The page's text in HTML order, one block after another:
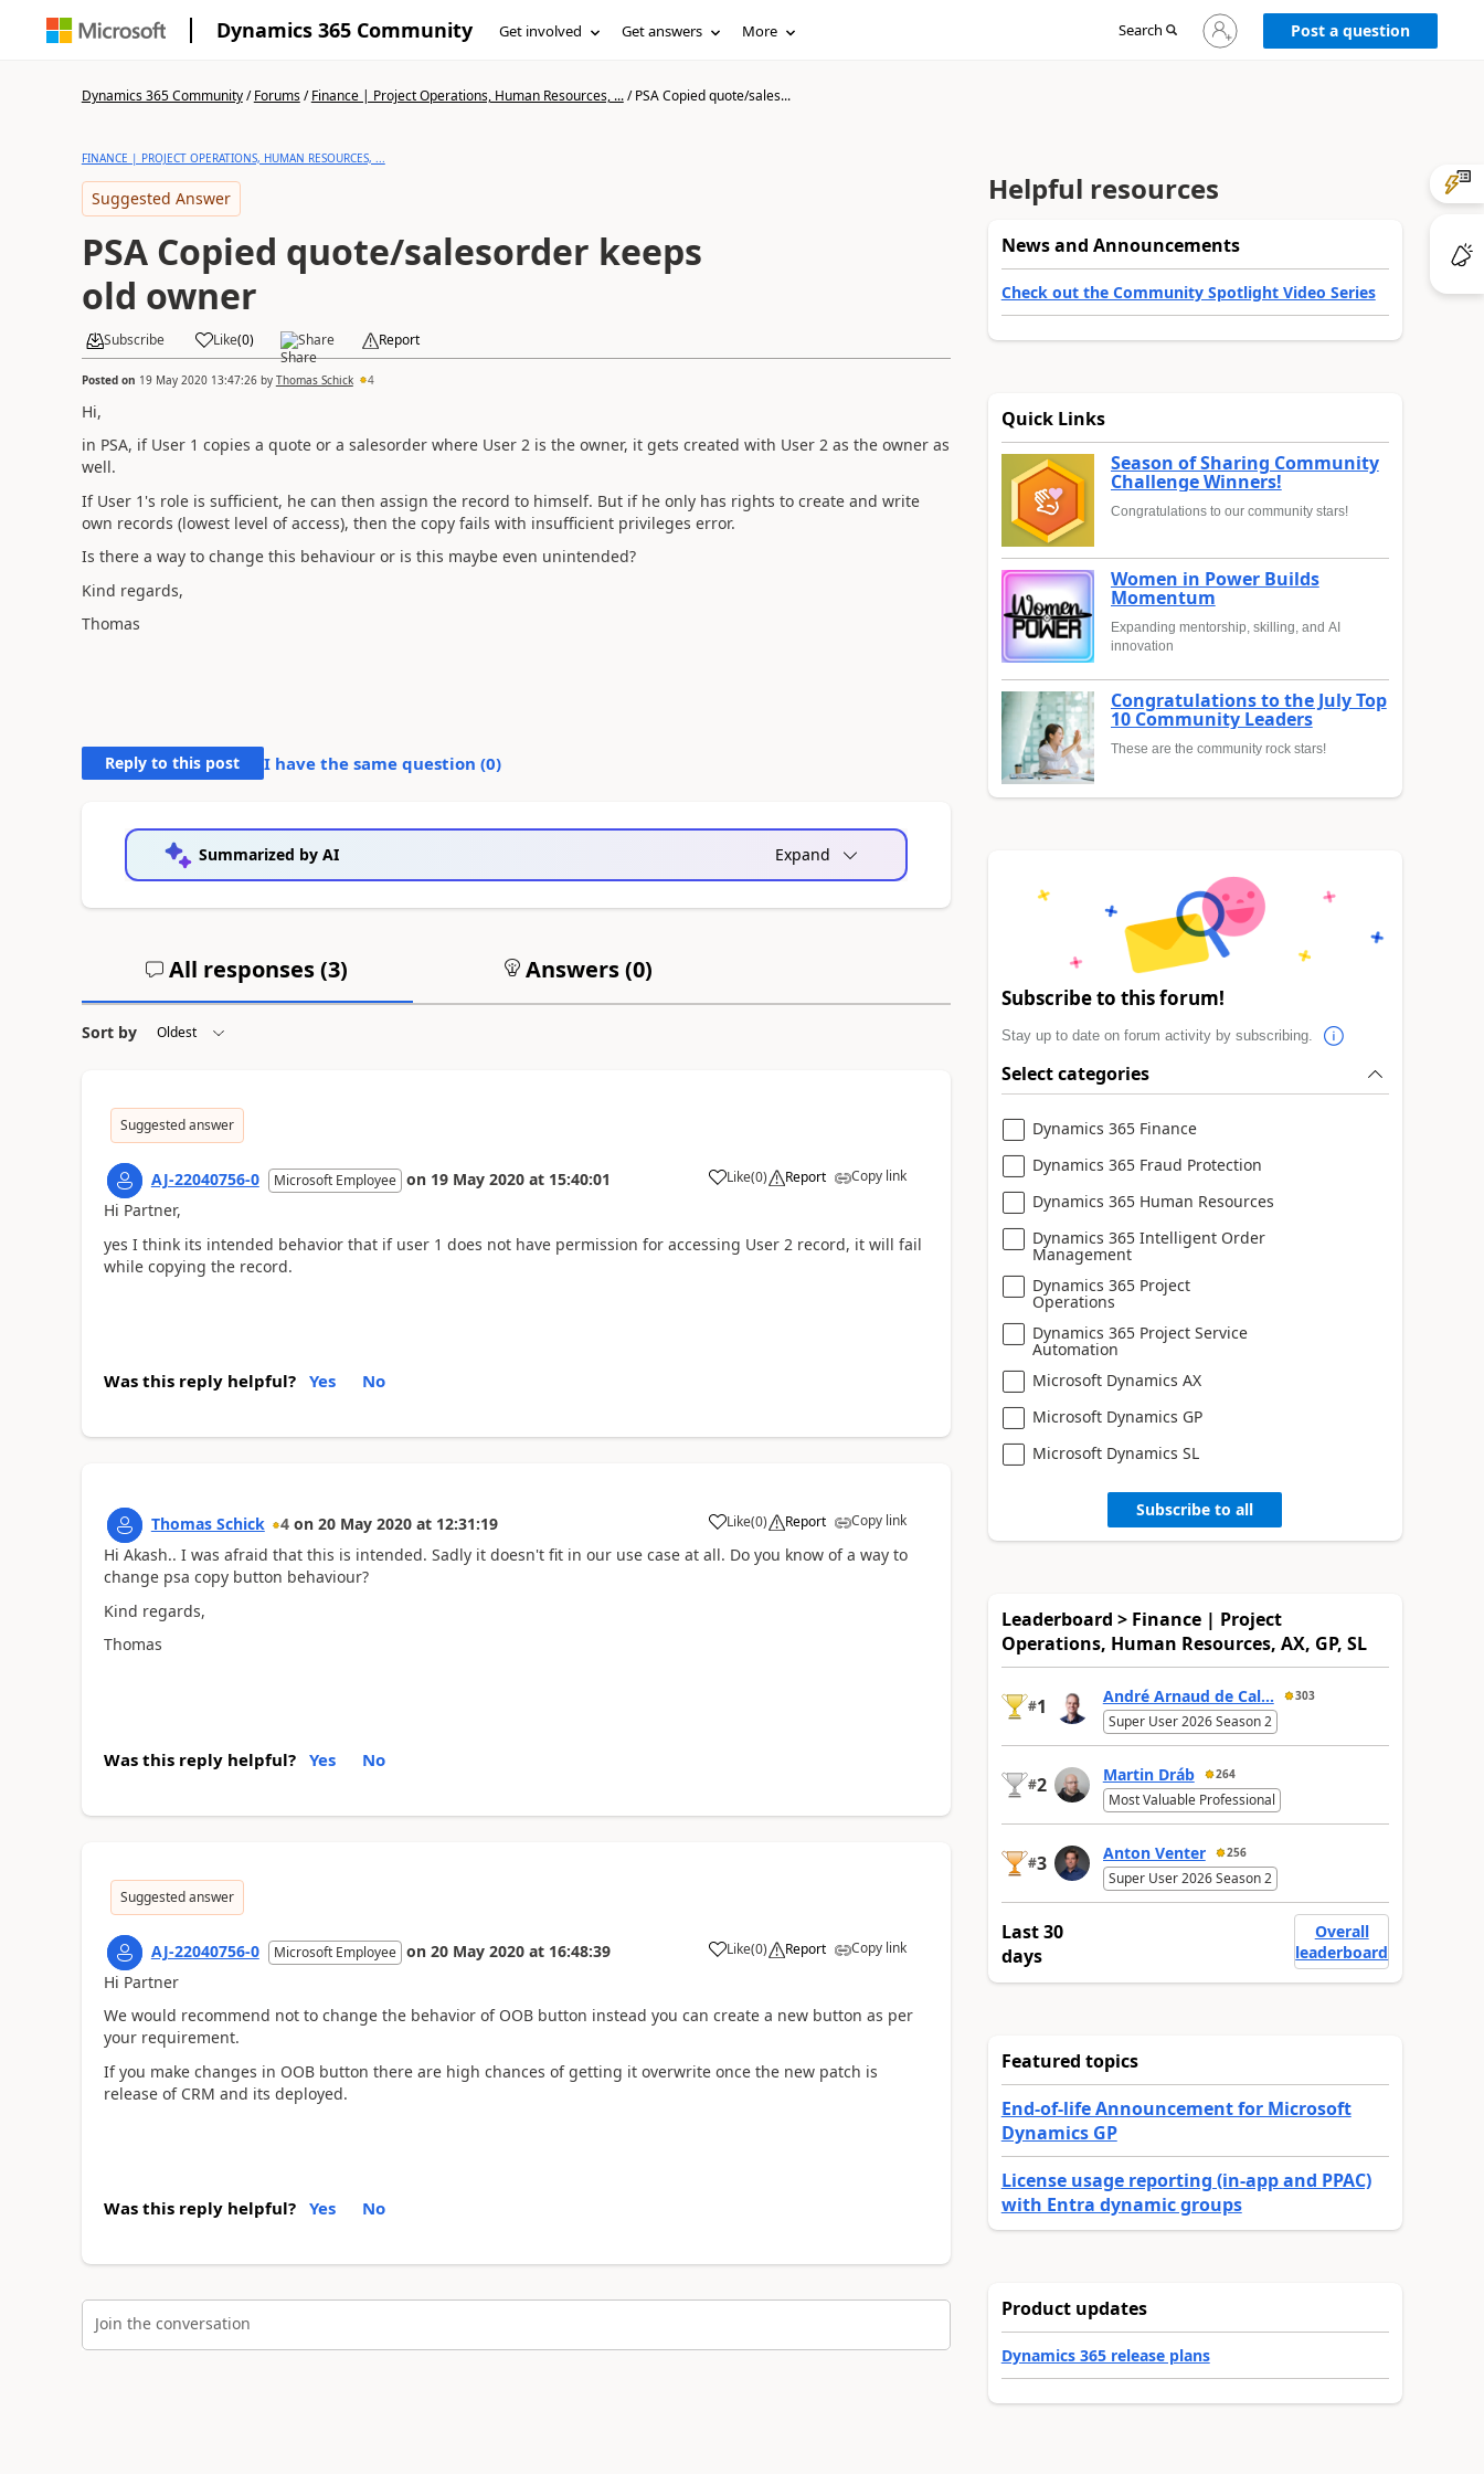
Dynamics 365 Community Get involved Get answers More Search
Sign
in
Post a question
Dynamics 365 Community/Forums/Finance | Project Operations, Human Resources, .../PSA Copied quote/sales...
FINANCE | PROJECT OPERATIONS, HUMAN RESOURCES, ...
Suggested Answer
PSA Copied quote/salesorder keeps
old owner
Subscribe Like(0) Share Report
Posted on 19 May 2020 13:47:26by Thomas Schick 4
Hi,
in PSA, if User 1 copies a quote or a salesorder where User 2 is the owner, it gets created with User 2 as the owner as
well.
If User 1's role is sufficient, he can then assign the record to himself. But if he only has rights to create and write
own records (lowest level of access), then the copy fails with insufficient privileges error.
Is there a way to change this behaviour or is this maybe even unintended?
Kind regards,
Thomas
Reply to this post I have the same question (0)
Summarized by AI Expand
All responses (3) Answers (0)
Sort by
Suggested answer
AJ-22040756-0 Microsoft Employee on 19 May 2020 at 15:40:01 Like(0) Report Copy link
Hi Partner,
yes I think its intended behavior that if user 1 does not have permission for accessing User 2 record, it will fail
while copying the record.
Was this reply helpful? Yes No
Thomas Schick 4 on 20 May 2020 at 12:31:19 Like(0) Report Copy link
Hi Akash.. I was afraid that this is intended. Sadly it doesn't fit in our use case at all. Do you know of a way to
change psa copy button behaviour?
Kind regards,
Thomas
Was this reply helpful? Yes No
Suggested answer
AJ-22040756-0 Microsoft Employee on 20 May 2020 at 16:48:39 Like(0) Report Copy link
Hi Partner
We would recommend not to change the behavior of OOB button instead you can create a new button as per
your requirement.
If you make changes in OOB button there are high chances of getting it overwrite once the new patch is
release of CRM and its deployed.
Was this reply helpful? Yes No
Join the conversation
Helpful resources
News and Announcements
Check out the Community Spotlight Video Series
Quick Links
Season of Sharing Community
Challenge Winners!
Congratulations to our community stars!
Women in Power Builds
Momentum
Expanding mentorship, skilling, and AI
innovation
Congratulations to the July Top
10 Community Leaders
These are the community rock stars!
Subscribe to this forum!
Stay up to date on forum activity by subscribing.
Select categories
Dynamics 365 Finance
Dynamics 365 Fraud Protection
Dynamics 365 Human Resources
Dynamics 365 Intelligent Order
Management
Dynamics 365 Project
Operations
Dynamics 365 Project Service
Automation
Microsoft Dynamics AX
Microsoft Dynamics GP
Microsoft Dynamics SL
Subscribe to all
Leaderboard > Finance | Project
Operations, Human Resources, AX, GP, SL
#1 André Arnaud de Cal... 303
Super User 2026 Season 2
#2 Martin Dráb 264
Most Valuable Professional
#3 Anton Venter 256
Super User 2026 Season 2
Last 30
days
Overall
leaderboard
Featured topics
End-of-life Announcement for Microsoft
Dynamics GP
License usage reporting (in-app and PPAC)
with Entra dynamic groups
Product updates
Dynamics 365 release plans